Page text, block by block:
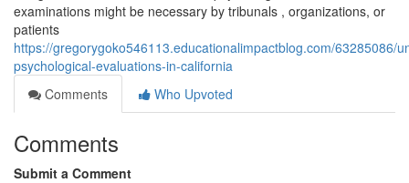
examinations might be necessary by tribunals , organizations, or
patients
https://gregorygoko546113.educationalimpactblog.com/63285086/
psychological-evaluations-in-california
Comments
Who Upvoted
Comments
Submit a Comment